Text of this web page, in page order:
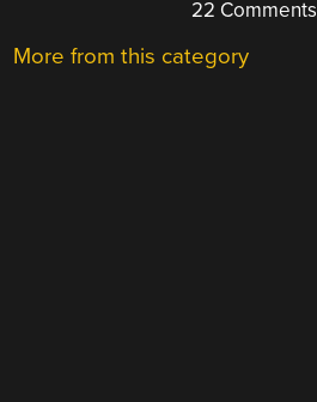
22 Comments
More from this category